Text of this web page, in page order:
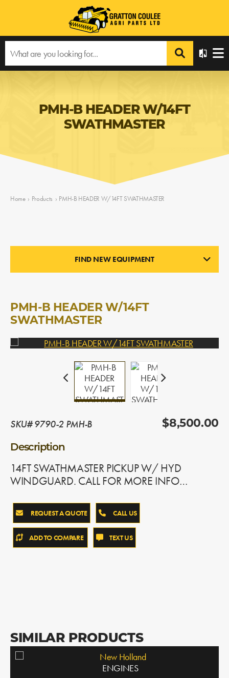
PMH-B HEADER W/14FT
SWATHMASTER
Home › Products › PMH-B HEADER W/14FT SWATHMASTER
FIND NEW EQUIPMENT
PMH-B HEADER W/14FT
SWATHMASTER
SKU# 9790-2 PMH-B $8,500.00
Description
14FT SWATHMASTER PICKUP W/ HYD
WINDGUARD. CALL FOR MORE INFO…
REQUEST A QUOTE CALL US
ADD TO COMPARE TEXT US
SIMILAR PRODUCTS
New Holland
ENGINES